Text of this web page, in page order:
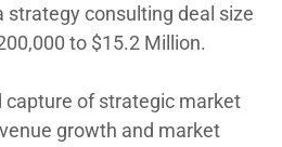
strategy consulting deal size
to $15.2 Million.
capture of strategic market
growth and market